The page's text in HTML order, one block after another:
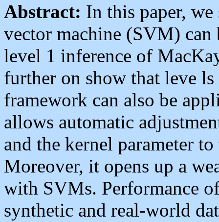
Abstract: In this paper,
vector machine (SVM) can
level 1 inference of
further on show that leve
framework can also be
allows automatic
and the kernel parameter
Moreover, it opens up a
with SVMs. Performance
synthetic and real-world